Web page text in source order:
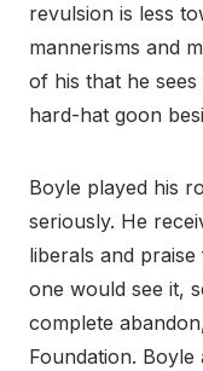
revulsion is less
mannerisms and
of his that he
hard-hat goon
Boyle played his
seriously. He
liberals and
one would see it,
complete
Foundation.